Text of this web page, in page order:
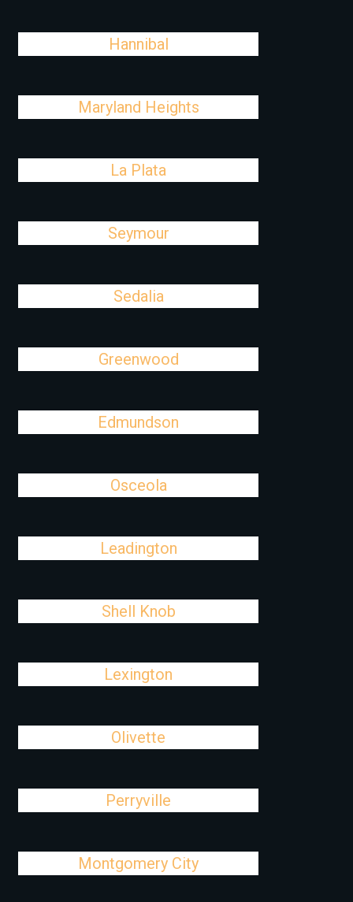
Hannibal
Maryland Heights
La Plata
Seymour
Sedalia
Greenwood
Edmundson
Osceola
Leadington
Shell Knob
Lexington
Olivette
Perryville
Montgomery City